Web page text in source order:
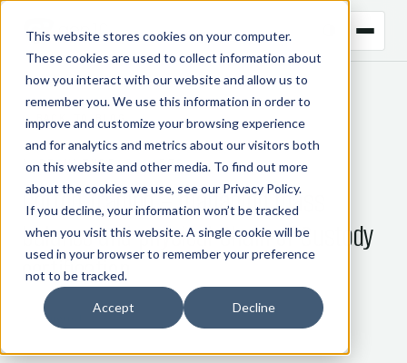
This website stores cookies on your computer.
These cookies are used to collect information about
how you interact with our website and allow us to
remember you. We use this information in order to
improve and customize your browsing experience
and for analytics and metrics about our visitors both
on this website and other media. To find out more
about the cookies we use, see our Privacy Policy.
If you decline, your information won’t be tracked
when you visit this website. A single cookie will be
used in your browser to remember your preference
not to be tracked.
Accept Decline
← BACK TO BLOG
AGRICULTURE & SOFTS
Cotton trading – managing mass
balance and physical Chain of Custody
certification
20 August 2025